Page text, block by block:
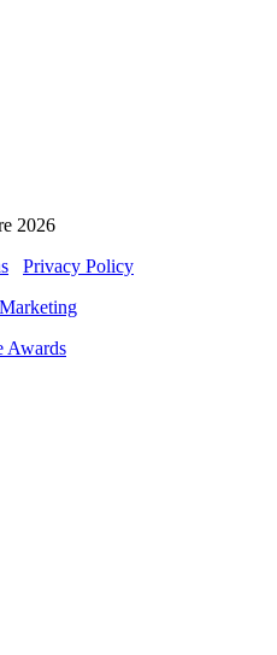
2026
Privacy Policy
Awards